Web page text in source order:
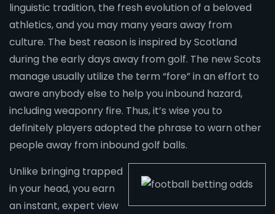
linguistic tradition, the fresh evolution of a beloved
athletics, and you may many years away from
culture. The best reason is inspired by Scotland
during the early days away from golf. The new Scots
manage usually utilize the term “fore” in an effort to
aware anybody else to help you inbound hazard,
including weaponry fire. Thus, it’s wise you to
definitely players adopted the phrase to warn other
people away from inbound golf balls.
Unlike bringing trapped
in your head, you earn
an instant, expert view